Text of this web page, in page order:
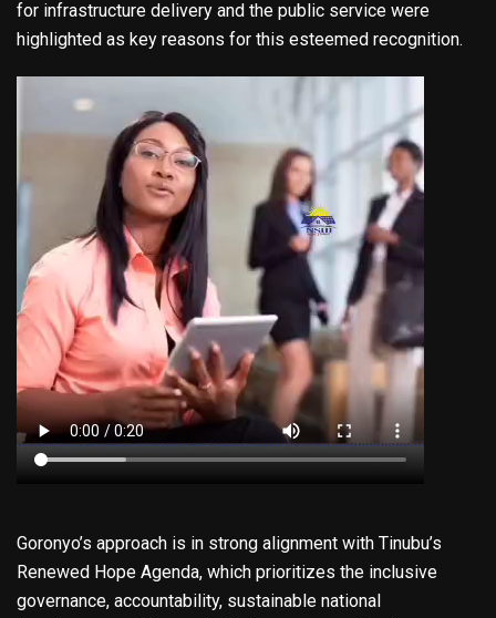
for infrastructure delivery and the public service were
highlighted as key reasons for this esteemed recognition.
Goronyo’s approach is in strong alignment with Tinubu’s
Renewed Hope Agenda, which prioritizes the inclusive
governance, accountability, sustainable national